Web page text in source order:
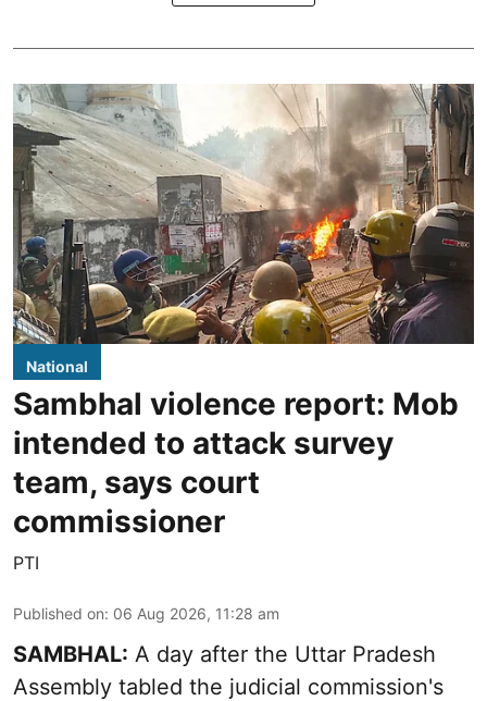
National
Sambhal violence report: Mob
intended to attack survey
team, says court
commissioner
PTI
Published on: 06 Aug 2026, 11:28 am
SAMBHAL: A day after the Uttar Pradesh
Assembly tabled the judicial commission's